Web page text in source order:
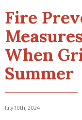
Fire
When
Summer
July 10th, 2024